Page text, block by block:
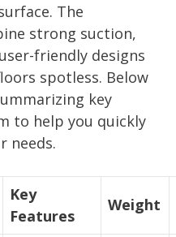
The
strong suction,
friendly designs
spotless. Below
key
to help you quickly
needs.
Key
Features
Weight